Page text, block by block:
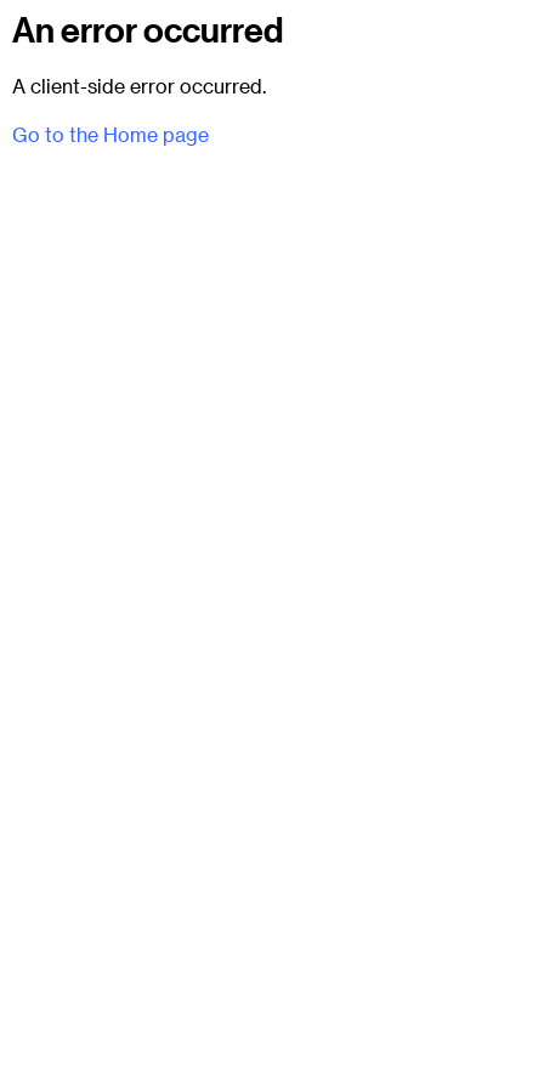
An error occurred
A client-side error occurred.
Go to the Home page